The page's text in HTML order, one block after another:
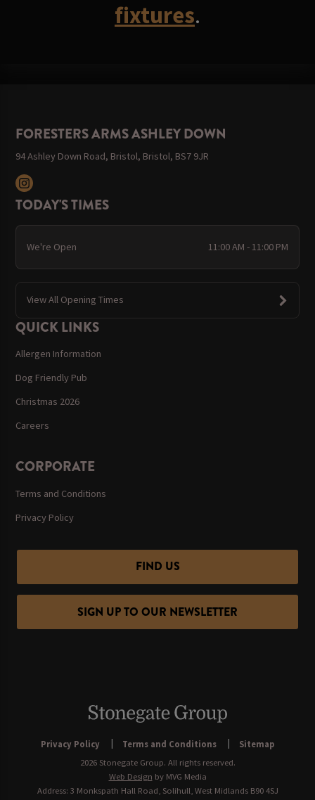
fixtures.
FORESTERS ARMS ASHLEY DOWN
94 Ashley Down Road, Bristol, Bristol, BS7 9JR
TODAY'S TIMES
We're Open 11:00 AM - 11:00 PM
View All Opening Times
QUICK LINKS
Allergen Information
Dog Friendly Pub
Christmas 2026
Careers
CORPORATE
Terms and Conditions
Privacy Policy
FIND US
SIGN UP TO OUR NEWSLETTER
Privacy Policy Terms and Conditions
Sitemap
2026 Stonegate Group. All rights reserved.
Web Design by MVG Media
Address: 3 Monkspath Hall Road, Solihull, West Midlands B90 4SJ